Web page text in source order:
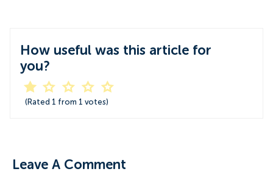
How useful was this article for
you?
(Rated 1 from 1 votes)
Leave A Comment